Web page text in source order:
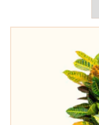
Hanging Plants
Pet Friendly Plants
Succulents Plants
Climbers Plants